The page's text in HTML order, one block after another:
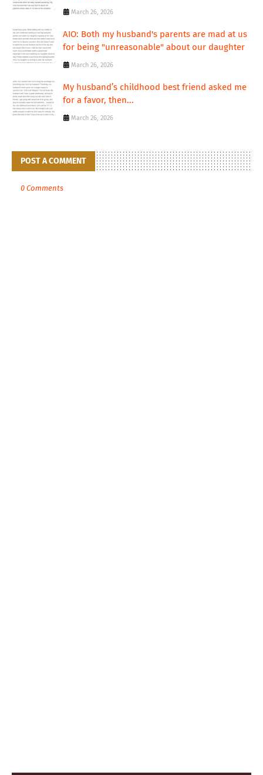
March 26, 2026
AIO: Both my husband's parents are mad at us
for being "unreasonable" about our daughter
March 26, 2026
My husband’s childhood best friend asked me
for a favor, then...
March 26, 2026
POST A COMMENT
0 Comments